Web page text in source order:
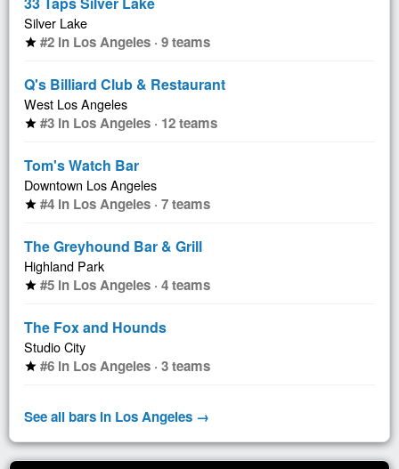
Silver Lake
star #2 in Los Angeles · 9 teams
Q's Billiard Club & Restaurant
West Los Angeles
star #3 in Los Angeles · 12 teams
Tom's Watch Bar
Downtown Los Angeles
star #4 in Los Angeles · 7 teams
The Greyhound Bar & Grill
Highland Park
star #5 in Los Angeles · 4 teams
The Fox and Hounds
Studio City
star #6 in Los Angeles · 3 teams
See all bars in Los Angeles →